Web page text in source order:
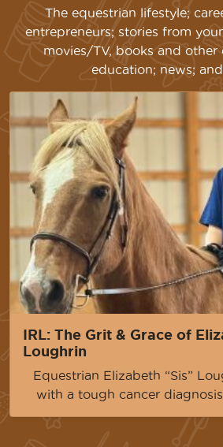
The equestrian lifestyle;
entrepreneurs; stories from
movies/TV, books and other
education; news;
IRL: The Grit & Grace of
Loughrin
Equestrian Elizabeth “Sis”
with a tough cancer